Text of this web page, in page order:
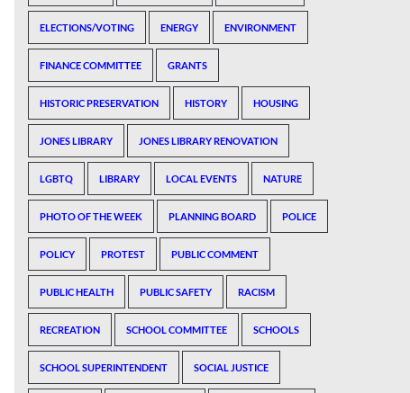
ELECTIONS/VOTING ENERGY ENVIRONMENT
FINANCE COMMITTEE GRANTS
HISTORIC PRESERVATION HISTORY HOUSING
JONES LIBRARY JONES LIBRARY RENOVATION
LGBTQ LIBRARY LOCAL EVENTS NATURE
PHOTO OF THE WEEK PLANNING BOARD POLICE
POLICY PROTEST PUBLIC COMMENT
PUBLIC HEALTH PUBLIC SAFETY RACISM
RECREATION SCHOOL COMMITTEE SCHOOLS
SCHOOL SUPERINTENDENT SOCIAL JUSTICE